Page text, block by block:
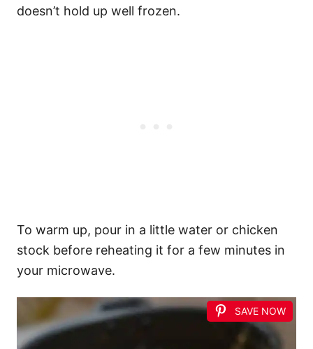
doesn’t hold up well frozen.
To warm up, pour in a little water or chicken
stock before reheating it for a few minutes in
your microwave.
SAVE NOW